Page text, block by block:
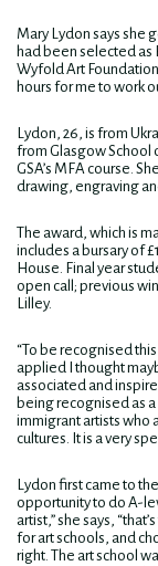
Mary Lydon says she
had been selected as
Wyfold Art
hours for me to work
Lydon, 26, is from
from Glasgow School
GSA’s MFA course.
drawing, engraving
The award, which is
includes a bursary of
House. Final year
open call; previous
Lilley.
“To be recognised this
applied I thought
associated and
being recognised as
immigrant artists who
cultures. It is a very
Lydon first came to
opportunity to do A-
artist,” she says,
for art schools, and
right. The art school